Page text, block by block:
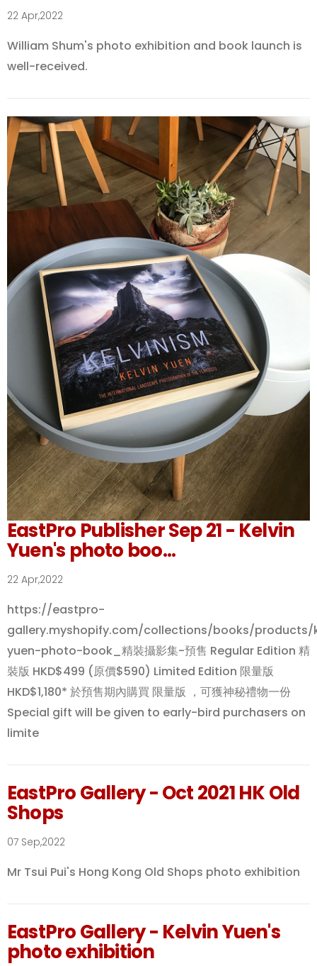
22 Apr,2022
William Shum's photo exhibition and book launch is
well-received.
EastPro Publisher Sep 21 - Kelvin
Yuen's photo boo...
22 Apr,2022
https://eastpro-
gallery.myshopify.com/collections/books/products/
yuen-photo-book_精裝攝影集-預售 Regular Edition 精
裝版 HKD$499 (原價$590) Limited Edition 限量版
HKD$1,180* 於預售期內購買 限量版 ，可獲神秘禮物一份
Special gift will be given to early-bird purchasers on
limite
EastPro Gallery - Oct 2021 HK Old
Shops
07 Sep,2022
Mr Tsui Pui's Hong Kong Old Shops photo exhibition
EastPro Gallery - Kelvin Yuen's
photo exhibition